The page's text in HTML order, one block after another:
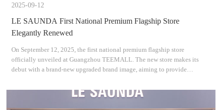
2025-09-12
LE SAUNDA First National Premium Flagship Store
Elegantly Renewed
On September 12, 2025, the first national premium flagship store
officially unveiled at Guangzhou TEEMALL. The new store makes its
debut with a brand-new upgraded brand image, aiming to provide